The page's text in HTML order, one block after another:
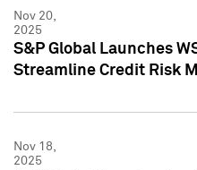
Nov 20,
2025
S&P Global Launches
Streamline Credit Risk
Nov 18,
2025